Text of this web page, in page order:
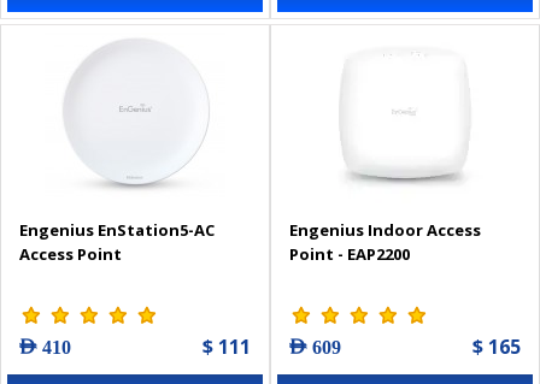
Engenius EnStation5-AC
Access Point
AED 410 $ 111
Engenius Indoor Access
Point - EAP2200
AED 609 $ 165